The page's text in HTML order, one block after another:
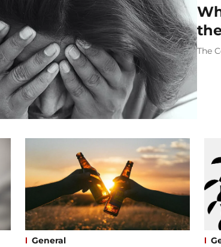
The
General